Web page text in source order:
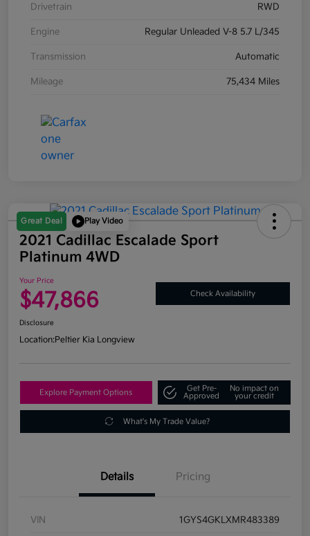
Drivetrain RWD
Engine Regular Unleaded V-8 5.7 L/345
Transmission Automatic
Mileage 75,434 Miles
Great Deal Play Video
2021 Cadillac Escalade Sport
Platinum 4WD
Your Price
$47,866 Check Availability
Disclosure
Location:Peltier Kia Longview
Explore Payment Options
Get Pre-
Approved
No impact on
your credit
What's My Trade Value?
Details Pricing
VIN 1GYS4GKLXMR483389